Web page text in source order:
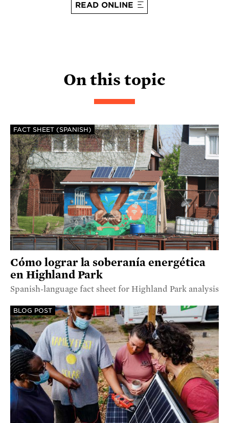
READ ONLINE
On this topic
FACT SHEET (SPANISH)
Cómo lograr la soberanía energética
en Highland Park
Spanish-language fact sheet for Highland Park analysis
BLOG POST